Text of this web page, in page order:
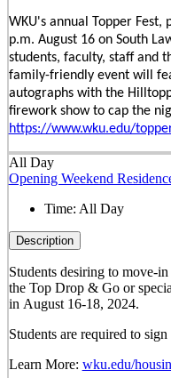
WKU's annual Topper Fest,
p.m. August 16 on South
students, faculty, staff and
family-friendly event will
autographs with the
firework show to cap the
https://www.wku.edu/
All Day
Opening Weekend
Time: All Day
Description
Students desiring to move-
the Top Drop & Go or
in August 16-18, 2024.
Students are required to
Learn More: wku.edu/